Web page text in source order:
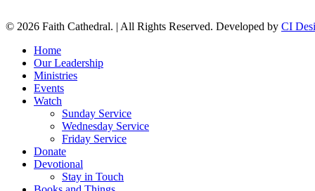
© 2026 Faith Cathedral. | All Rights Reserved. Developed by CI
Close
Menu
Home
Our Leadership
Ministries
Events
Watch
Sunday Service
Wednesday Service
Friday Service
Donate
Devotional
Stay in Touch